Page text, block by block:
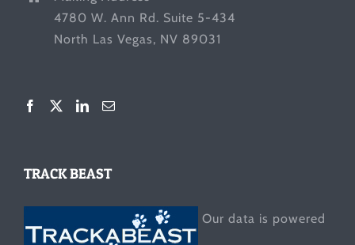
4780 W. Ann Rd. Suite 5-434
North Las Vegas, NV 89031
TRACK BEAST
Our data is powered